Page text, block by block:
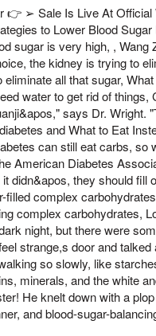
👉 ➢ Sale Is Live At Official
to Lower Blood
sugar is very high, , Wang
the kidney is trying to
eliminate all that sugar,
water to get rid of things,
says Dr. Wright.
and What to Eat
can still eat carbs, so
American Diabetes
didn&apos, they should fill
filled complex
complex carbohydrates,
night, but there were
strange,s door and
so slowly, like
minerals, and the white
He knelt down with a
and blood-sugar-